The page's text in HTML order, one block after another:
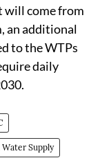
will come from
an additional
to the WTPs
daily
Supply